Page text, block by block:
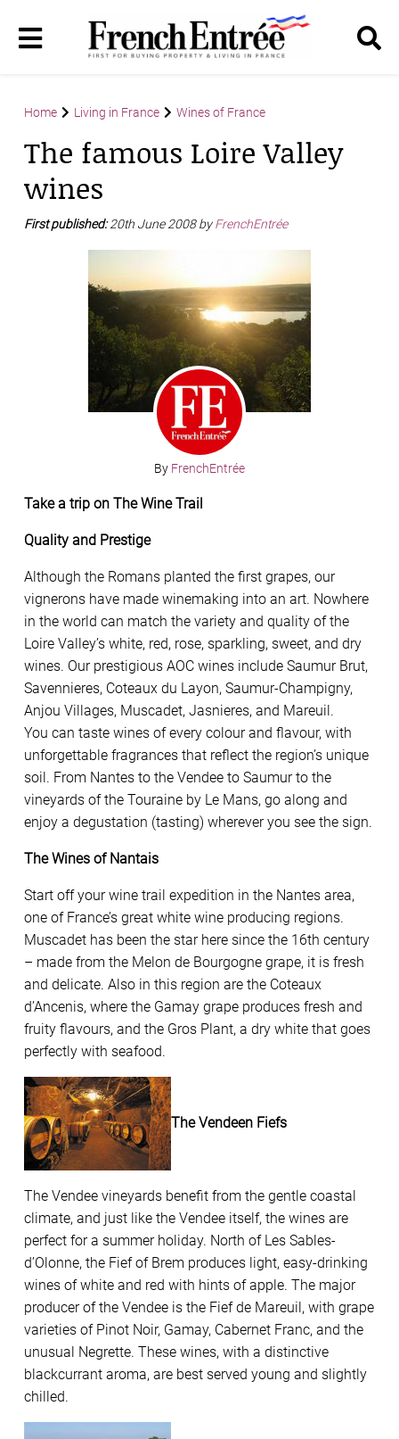
Home Living in France Wines of France
The famous Loire Valley
wines
First published:20th June 2008 byFrenchEntrée
By FrenchEntrée
Take a trip on The Wine Trail
Quality and Prestige
Although the Romans planted the first grapes, our
vignerons have made winemaking into an art. Nowhere
in the world can match the variety and quality of the
Loire Valley’s white, red, rose, sparkling, sweet, and dry
wines. Our prestigious AOC wines include Saumur Brut,
Savennieres, Coteaux du Layon, Saumur-Champigny,
Anjou Villages, Muscadet, Jasnieres, and Mareuil.
You can taste wines of every colour and flavour, with
unforgettable fragrances that reflect the region’s unique
soil. From Nantes to the Vendee to Saumur to the
vineyards of the Touraine by Le Mans, go along and
enjoy a degustation (tasting) wherever you see the sign.
The Wines of Nantais
Start off your wine trail expedition in the Nantes area,
one of France’s great white wine producing regions.
Muscadet has been the star here since the 16th century
– made from the Melon de Bourgogne grape, it is fresh
and delicate. Also in this region are the Coteaux
d’Ancenis, where the Gamay grape produces fresh and
fruity flavours, and the Gros Plant, a dry white that goes
perfectly with seafood.
The Vendeen Fiefs
The Vendee vineyards benefit from the gentle coastal
climate, and just like the Vendee itself, the wines are
perfect for a summer holiday. North of Les Sables-
d’Olonne, the Fief of Brem produces light, easy-drinking
wines of white and red with hints of apple. The major
producer of the Vendee is the Fief de Mareuil, with grape
varieties of Pinot Noir, Gamay, Cabernet Franc, and the
unusual Negrette. These wines, with a distinctive
blackcurrant aroma, are best served young and slightly
chilled.